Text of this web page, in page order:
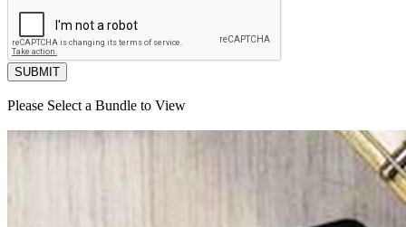
SUBMIT
Please Select a Bundle to View